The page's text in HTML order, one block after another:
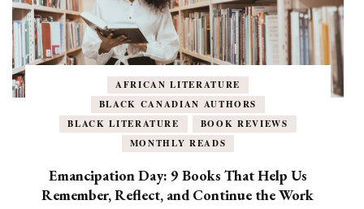
AFRICAN LITERATURE
BLACK CANADIAN AUTHORS
BLACK LITERATURE
BOOK REVIEWS
MONTHLY READS
Emancipation Day: 9 Books That Help Us
Remember, Reflect, and Continue the Work